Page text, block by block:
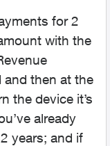
for 2
with the
and then at the
the device it’s
already
years; and if